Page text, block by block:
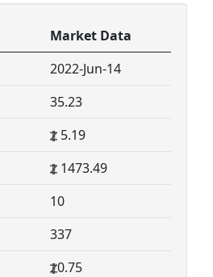
Market Data
2022-Jun-14
35.23
5.19
1473.49
10
337
0.75